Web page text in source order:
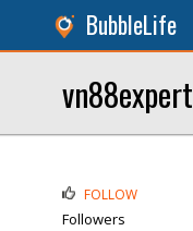
BubbleLife
vn88expert
FOLLOW
Followers